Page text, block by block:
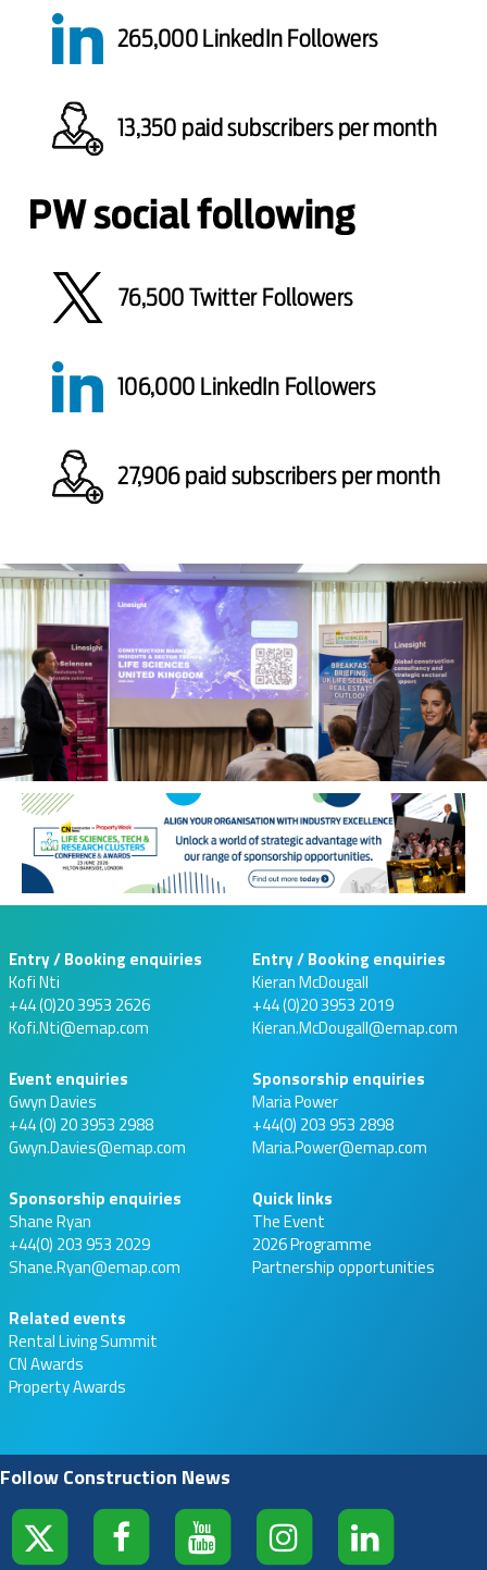
Entry / Booking enquiries
Kofi Nti
+44 (0)20 3953 2626
Kofi.Nti@emap.com
Entry / Booking enquiries
Kieran McDougall
+44 (0)20 3953 2019
Kieran.McDougall@emap.com
Event enquiries
Gwyn Davies
+44 (0) 20 3953 2988
Gwyn.Davies@emap.com
Sponsorship enquiries
Maria Power
+44(0) 203 953 2898
Maria.Power@emap.com
Sponsorship enquiries
Shane Ryan
+44(0) 203 953 2029
Shane.Ryan@emap.com
Quick links
The Event
2026 Programme
Partnership opportunities
Related events
Rental Living Summit
CN Awards
Property Awards
Follow Construction News